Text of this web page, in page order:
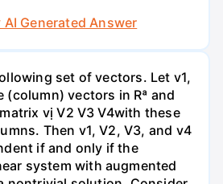
AI Generated Answer
set of vectors. Let v1,
(column) vectors in Rª and
vị V2 V3 V4with these
Then v1, V2, V3, and v4
if and only if the
system with augmented